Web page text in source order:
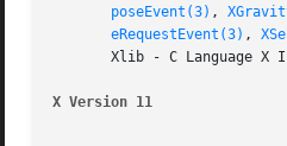
poseEvent(3) ,
eRequestEvent(3) ,
Xlib - C Language X
X Version 11